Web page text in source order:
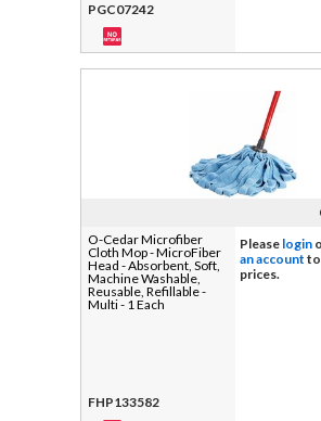
PGC07242
O-Cedar Microfiber
Cloth Mop - MicroFiber
Head - Absorbent, Soft,
Machine Washable,
Reusable, Refillable -
Multi - 1 Each
FHP133582
Please login
an account to
prices.